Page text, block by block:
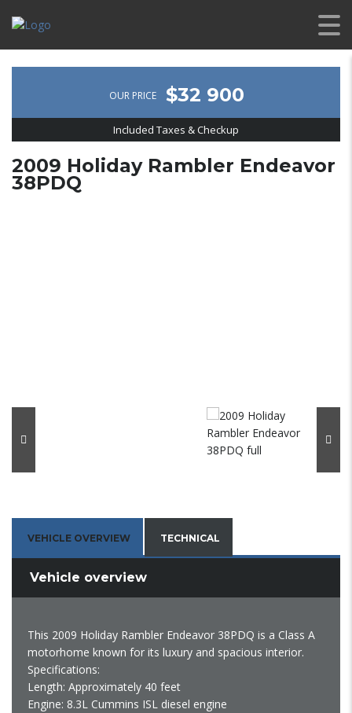
OUR PRICE $32 900
Included Taxes & Checkup
2009 Holiday Rambler Endeavor
38PDQ
VEHICLE OVERVIEW TECHNICAL
Vehicle overview
This 2009 Holiday Rambler Endeavor 38PDQ is a Class A
motorhome known for its luxury and spacious interior.
Specifications:
Length: Approximately 40 feet
Engine: 8.3L Cummins ISL diesel engine